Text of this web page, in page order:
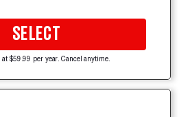
SELECT
at $59.99 per year. Cancel anytime.